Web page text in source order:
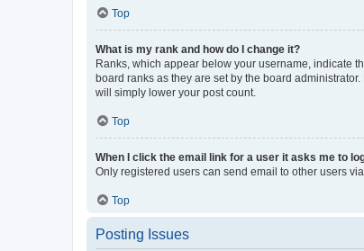
Top
What is my rank and how do I change it?
Ranks, which appear below your username, indicate
board ranks as they are set by the board
will simply lower your post count.
Top
When I click the email link for a user it asks me to
Only registered users can send email to other users
Top
Posting Issues